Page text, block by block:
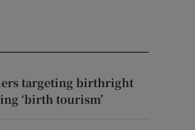
targeting birthright
‘birth tourism’